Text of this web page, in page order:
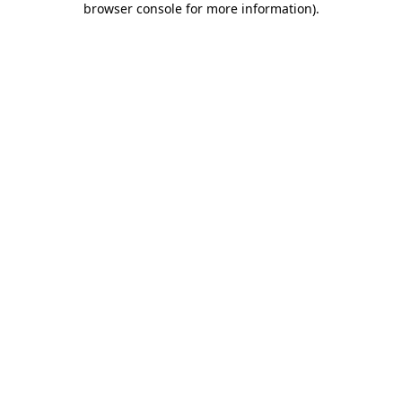
browser console for more information).